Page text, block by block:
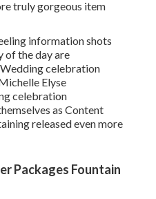
truly gorgeous item
information shots
of the day are
celebration
Elyse
celebration
as Content
released even more
Packages Fountain